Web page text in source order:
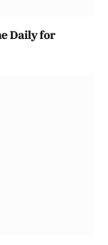
Daily for